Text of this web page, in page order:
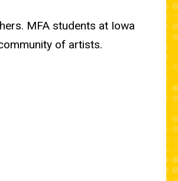
MFA students at Iowa
of artists.